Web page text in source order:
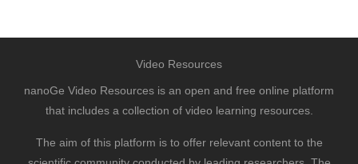
Video Resources
nanoGe Video Resources is an open and free online platform
that includes a collection of video learning resources.
The aim of this platform is to offer relevant content to the